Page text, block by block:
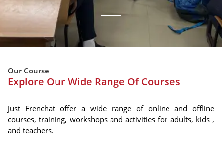
Our Course
Explore Our Wide Range Of Courses
Just Frenchat offer a wide range of online and offline
courses, training, workshops and activities for adults, kids ,
and teachers.